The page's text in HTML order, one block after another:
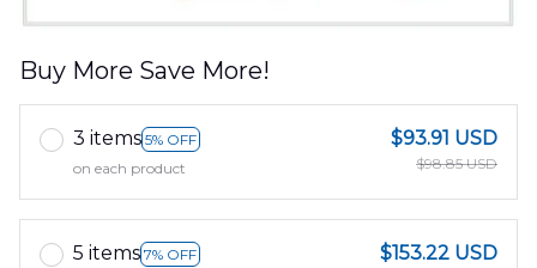
Buy More Save More!
3 items 5% OFF
on each product
$93.91 USD
$98.85 USD
5 items 7% OFF
$153.22 USD